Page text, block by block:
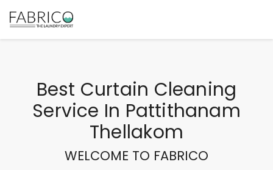
Best Curtain Cleaning
Service In Pattithanam
Thellakom
WELCOME TO FABRICO